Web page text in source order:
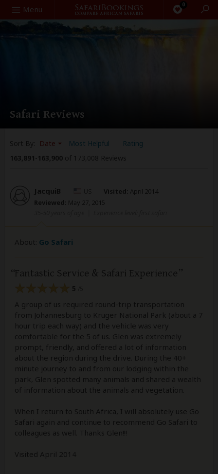
Menu 0
Search
Safari Reviews
Sort By: Date Most Helpful
Rating
163,891-163,900 of 173,008 Reviews
JacquiB – Visited: April 2014
Reviewed: May 27, 2015
About: Go Safari
Fantastic Service & Safari Experience
5
A group of us required round-trip transportation
from Johannesburg to Kruger National Park (about a 7
hour trip each way) and the vehicle was very
comfortable for the 5 of us. Glen was extremely
prompt, friendly, and offered a lot of information
about the region during the drive. During the 40+
minute journey to and from our lodging within the
park, Glen spotted many animals and shared a wealth
of information about the animals and vegetation.
When I return to South Africa, I will absolutely use Go
Safari again and continue to recommend Go Safari to
colleagues as well. Thanks Glen!!!
Visited April 2014